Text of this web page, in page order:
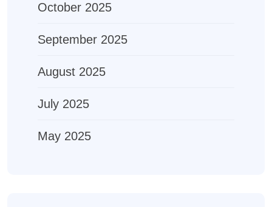
October 2025
September 2025
August 2025
July 2025
May 2025